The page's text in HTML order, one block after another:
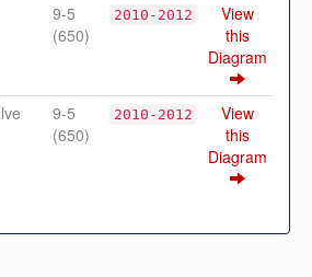
9-5
(650)
2010-2012
View
this
Diagram
9-5
(650)
2010-2012
View
this
Diagram